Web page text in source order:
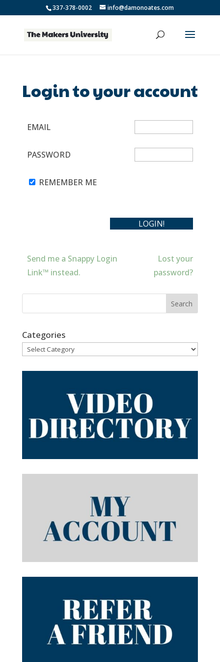
337-378-0002 info@damonoates.com
Login to your account
EMAIL
PASSWORD
REMEMBER ME
Send me a Snappy Login
Link™ instead.
Lost your
password?
Categories